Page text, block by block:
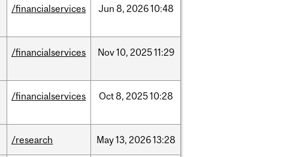
/financialservices Jun 8, 202610:48
/financialservices Nov10, 202511:29
/financialservices Oct8, 202510:28
/research May13, 202613:28